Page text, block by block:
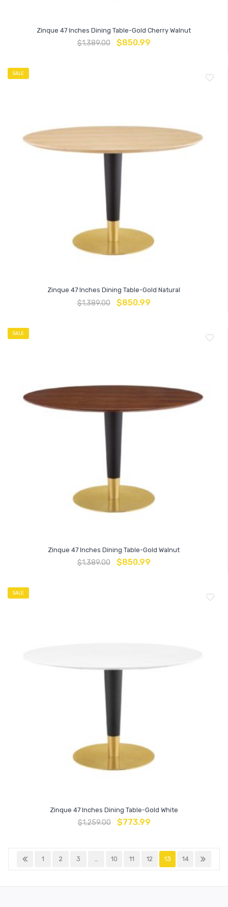
Zinque 47 Inches Dining Table-Gold Cherry Walnut
$1,389.00 $850.99
SALE
Zinque 47 Inches Dining Table-Gold Natural
$1,389.00 $850.99
SALE
Zinque 47 Inches Dining Table-Gold Walnut
$1,389.00 $850.99
SALE
Zinque 47 Inches Dining Table-Gold White
$1,259.00 $773.99
1 2 3 … 10 11 12 13 14